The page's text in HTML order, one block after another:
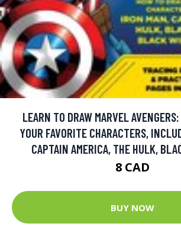
LEARN TO DRAW MARVEL
YOUR FAVORITE CHARACTERS,
CAPTAIN AMERICA, THE HULK,
8 CAD
BUY NOW